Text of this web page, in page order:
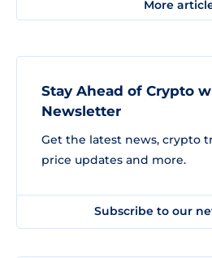
More
Stay Ahead of Crypto
Newsletter
Get the latest news, crypto
price updates and more.
Subscribe to our